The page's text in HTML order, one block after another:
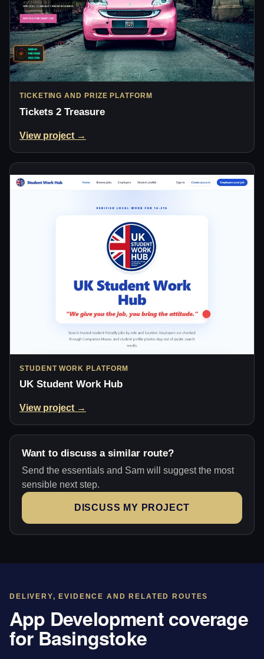
TICKETING AND PRIZE PLATFORM
Tickets 2 Treasure
View project →
STUDENT WORK PLATFORM
UK Student Work Hub
View project →
Want to discuss a similar route?
Send the essentials and Sam will suggest the most
sensible next step.
DISCUSS MY PROJECT
DELIVERY, EVIDENCE AND RELATED ROUTES
App Development coverage
for Basingstoke